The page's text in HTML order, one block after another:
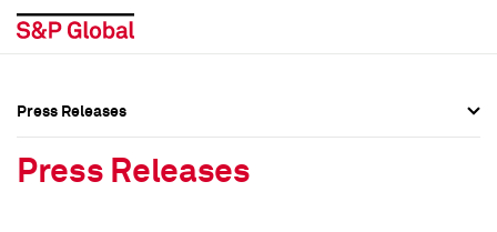
Press Releases
Press Releases